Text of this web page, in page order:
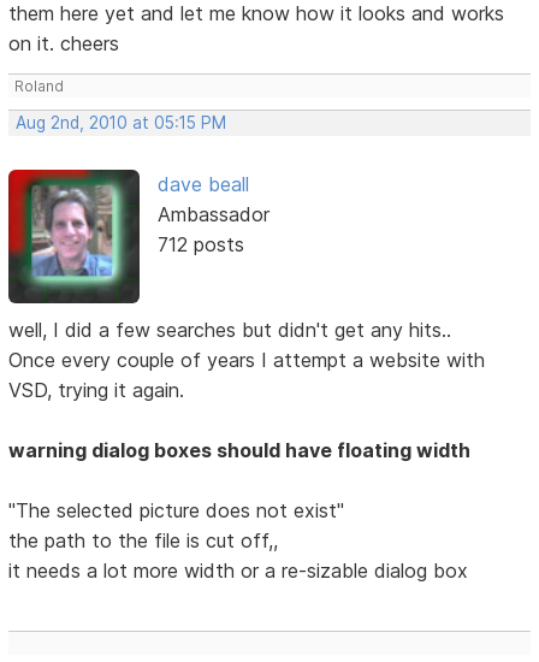
them here yet and let me know how it looks and works
on it. cheers
Roland
Aug 2nd, 2010 at 05:15 PM
dave beall
Ambassador
712 posts
well, I did a few searches but didn't get any hits..
Once every couple of years I attempt a website with
VSD, trying it again.
warning dialog boxes should have floating width
"The selected picture does not exist"
the path to the file is cut off,,
it needs a lot more width or a re-sizable dialog box